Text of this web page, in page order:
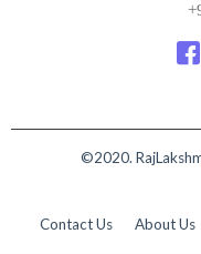
©2020.
Contact Us About Us